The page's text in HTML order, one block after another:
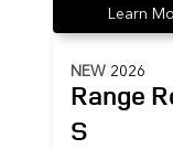
Learn
NEW 2026
Range
S